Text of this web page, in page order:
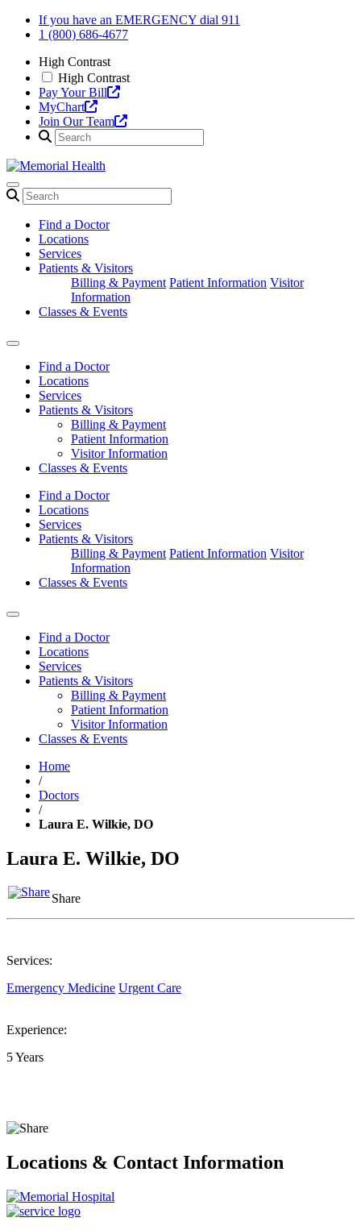
Skip
If you have an EMERGENCY dial 911
1 (800) 686-4677
High Contrast
High Contrast
Pay Your Bill
MyChart
Join Our Team
Find a Doctor
Locations
Services
Patients & Visitors
Billing & Payment Patient Information Visitor
Information
Classes & Events
Find a Doctor
Locations
Services
Patients & Visitors
Billing & Payment
Patient Information
Visitor Information
Classes & Events
Find a Doctor
Locations
Services
Patients & Visitors
Billing & Payment Patient Information Visitor
Information
Classes & Events
Find a Doctor
Locations
Services
Patients & Visitors
Billing & Payment
Patient Information
Visitor Information
Classes & Events
Home
/
Doctors
/
Laura E. Wilkie, DO
Laura E. Wilkie, DO
Share
Services:
Emergency Medicine Urgent Care
Experience:
5 Years
Locations & Contact Information